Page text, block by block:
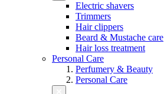
Electric shavers
Trimmers
Hair clippers
Beard & Mustache care
Hair loss treatment
Personal Care
Perfumery & Beauty
Personal Care